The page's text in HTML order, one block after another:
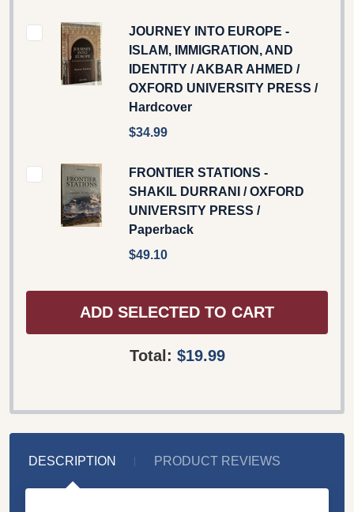
JOURNEY INTO EUROPE -
ISLAM, IMMIGRATION, AND
IDENTITY / AKBAR AHMED /
OXFORD UNIVERSITY PRESS /
Hardcover
$34.99
FRONTIER STATIONS -
SHAKIL DURRANI / OXFORD
UNIVERSITY PRESS /
Paperback
$49.10
ADD SELECTED TO CART
Total: $19.99
DESCRIPTION PRODUCT REVIEWS